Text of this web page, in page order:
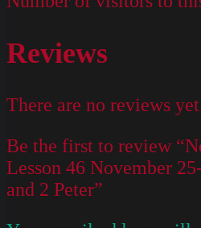
Reviews
There are no reviews
Be the first to review
Lesson 46 November
and 2 Peter”